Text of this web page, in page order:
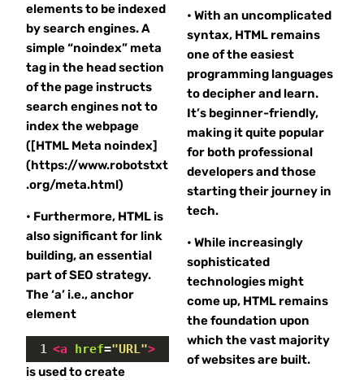
elements to be indexed
by search engines. A
simple “noindex” meta
tag in the head section
of the page instructs
search engines not to
index the webpage
([HTML Meta noindex]
(https://www.robotstxt
.org/meta.html)
• Furthermore, HTML is
also significant for link
building, an essential
part of SEO strategy.
The ‘a’ i.e., anchor
element
1 <a href="URL">
is used to create
• With an uncomplicated
syntax, HTML remains
one of the easiest
programming languages
to decipher and learn.
It’s beginner-friendly,
making it quite popular
for both professional
developers and those
starting their journey in
tech.
• While increasingly
sophisticated
technologies might
come up, HTML remains
the foundation upon
which the vast majority
of websites are built.